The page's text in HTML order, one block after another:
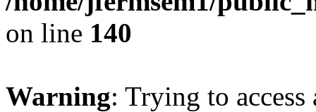
on line 140
Warning: Trying to